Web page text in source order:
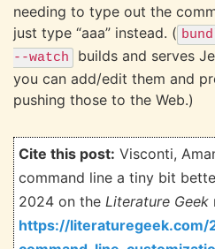
needing to type out the
just type “aaa” instead. (
--watch
builds and serves
you can add/edit them and
pushing those to the Web.)
Cite this post: Visconti,
command line a tiny bit
2024 on the Literature Geek
https://